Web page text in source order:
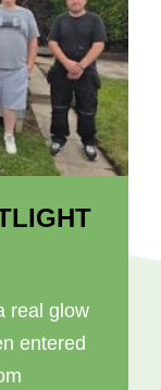
real glow
entered